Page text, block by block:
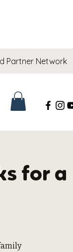
Partner Network
for a